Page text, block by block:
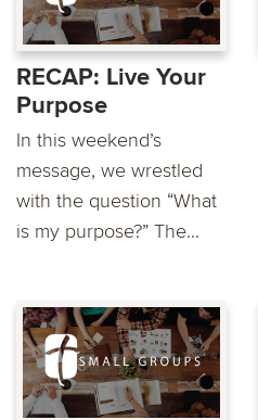
RECAP: Live Your
Purpose
In this weekend’s
message, we wrestled
with the question “What
is my purpose?” The...